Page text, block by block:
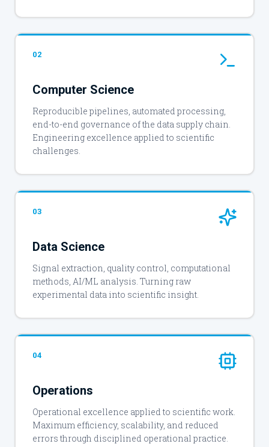
02
Computer Science
Reproducible pipelines, automated processing,
end-to-end governance of the data supply chain.
Engineering excellence applied to scientific
challenges.
03
Data Science
Signal extraction, quality control, computational
methods, AI/ML analysis. Turning raw
experimental data into scientific insight.
04
Operations
Operational excellence applied to scientific work.
Maximum efficiency, scalability, and reduced
errors through disciplined operational practice.